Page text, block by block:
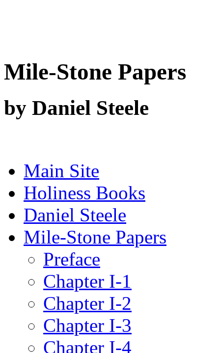
Mile-Stone Papers
by Daniel Steele
Main Site
Holiness Books
Daniel Steele
Mile-Stone Papers
Preface
Chapter I-1
Chapter I-2
Chapter I-3
Chapter I-4